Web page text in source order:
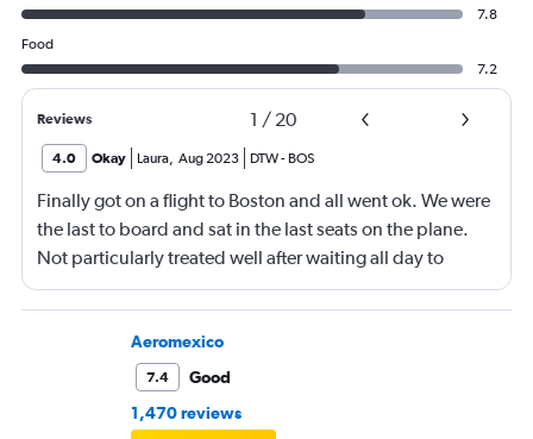
7.8
Food
7.2
Reviews 1 / 20
4.0 Okay Laura, Aug 2023 DTW- BOS
Finally got on a flight to Boston and all went ok. We were
the last to board and sat in the last seats on the plane.
Not particularly treated well after waiting all day to
travel.
Aeromexico
7.4
Good
1,470 reviews